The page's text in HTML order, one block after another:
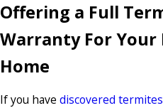
Offering a Full
Warranty For Your
Home
If you have discovered